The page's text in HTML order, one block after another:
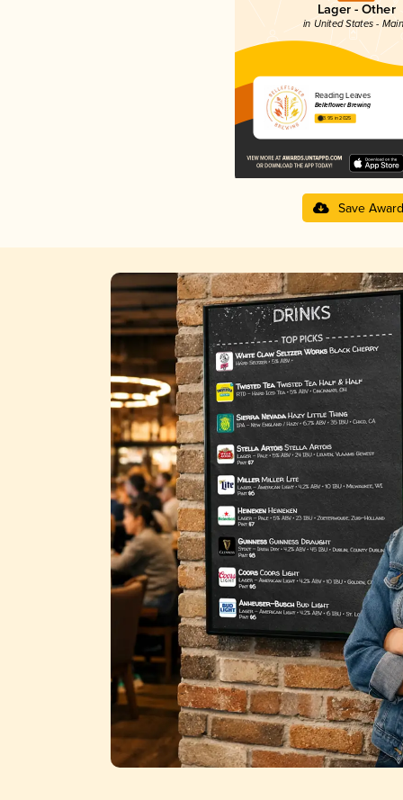
Lager - Other
in United States -
Reading Leaves
Belleflower Brewing
3.95 in 2025
Save Award